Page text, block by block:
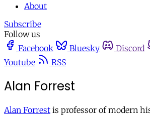
About
Subscribe
Follow us
Facebook
Bluesky Discord
Youtube
RSS
Alan Forrest
Alan Forrest is professor of modern